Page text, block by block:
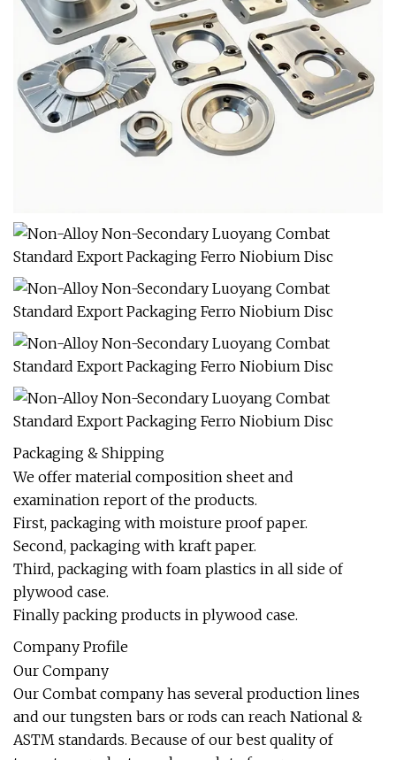
Packaging & Shipping
We offer material composition sheet and
examination report of the products.
First, packaging with moisture proof paper.
Second, packaging with kraft paper.
Third, packaging with foam plastics in all side of
plywood case.
Finally packing products in plywood case.
Company Profile
Our Company
Our Combat company has several production lines
and our tungsten bars or rods can reach National &
ASTM standards. Because of our best quality of